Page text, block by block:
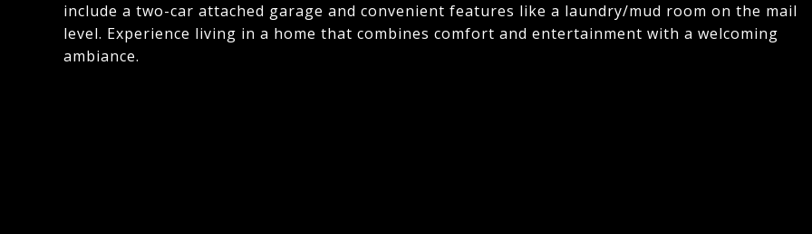
include a two-car attached garage and convenient features like a laundry/mud room on the mail
level. Experience living in a home that combines comfort and entertainment with a welcoming
ambiance.